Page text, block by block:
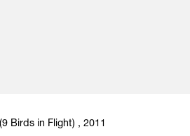
Birds in Flight) , 2011